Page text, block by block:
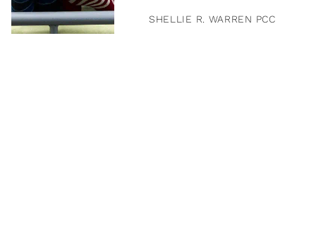
SHELLIE R. WARREN PCC